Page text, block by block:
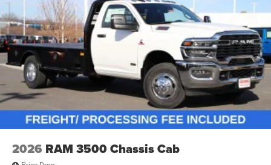
2026 RAM 3500 Chassis Cab